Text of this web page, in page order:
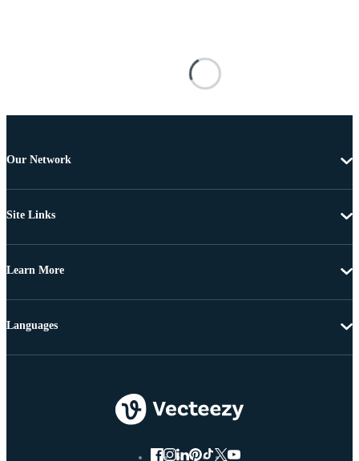
Our Network
Site Links
Learn More
Languages